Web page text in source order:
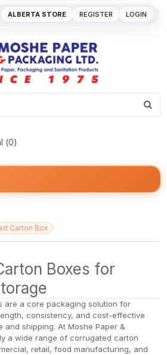
REGISTER LOGIN
ALBERTA STORE
(0)
Carton Box
Boxes for
are a core packaging solution for
consistency, and cost-effective
shipping. At Moshe Paper &
a wide range of corrugated carton
retail, food manufacturing, and